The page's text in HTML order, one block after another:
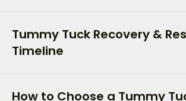
Tummy Tuck Recovery &
Timeline
How to Choose a Tummy